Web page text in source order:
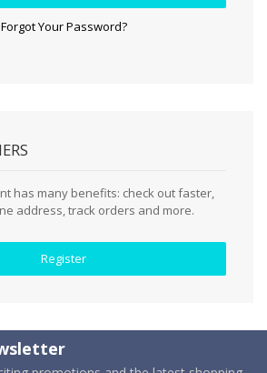
Forgot Your Password?
has many benefits: check out faster,
address, track orders and more.
Register